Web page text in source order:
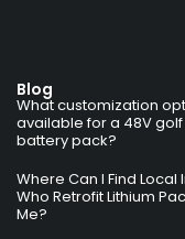
Blog
What customization
available for a 48V
battery pack?
Where Can I Find Local
Who Retrofit Lithium
Me?